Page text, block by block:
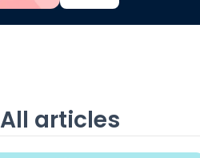
All articles